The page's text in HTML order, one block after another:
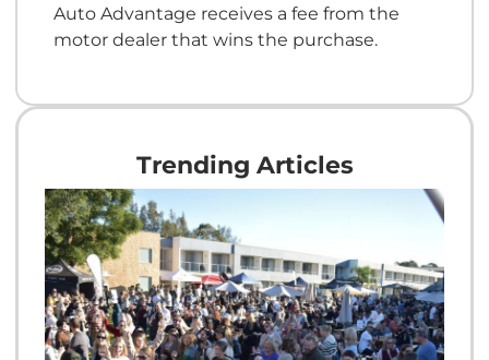
Auto Advantage receives a fee from the
motor dealer that wins the purchase.
Trending Articles